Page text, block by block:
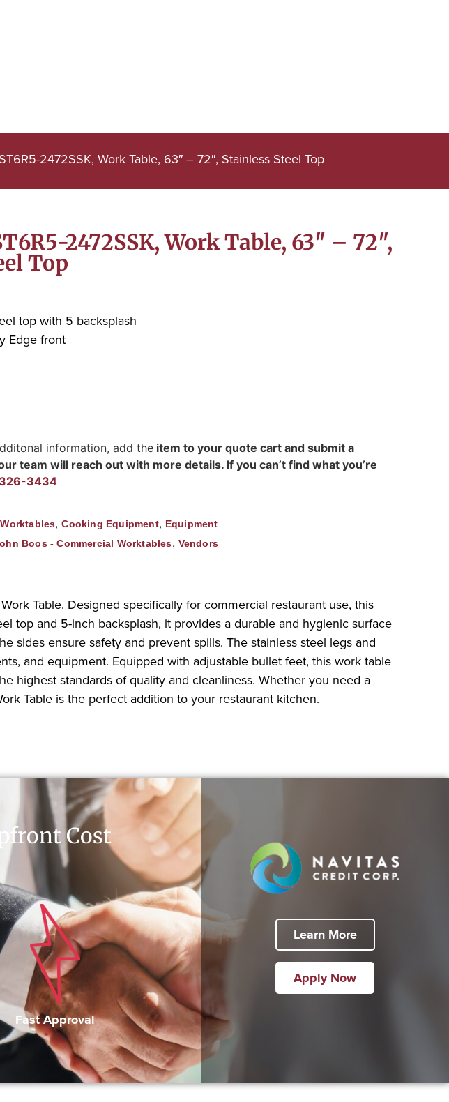
2472SSK, Work Table, 63″ – 72″, Stainless Steel Top
2472SSK, Work Table, 63″ – 72″,
Top
top with 5 backsplash
Edge front
information, add the item to your quote cart and submit a
team will reach out with more details. If you can’t find what you’re
3434
,Cooking Equipment, Equipment
Boos - Commercial Worktables, Vendors
Table. Designed specifically for commercial restaurant use, this
top and 5-inch backsplash, it provides a durable and hygienic surface
sides ensure safety and prevent spills. The stainless steel legs and
and equipment. Equipped with adjustable bullet feet, this work table
highest standards of quality and cleanliness. Whether you need a
Table is the perfect addition to your restaurant kitchen.
Cost
Fast Approval
Learn More
Apply Now